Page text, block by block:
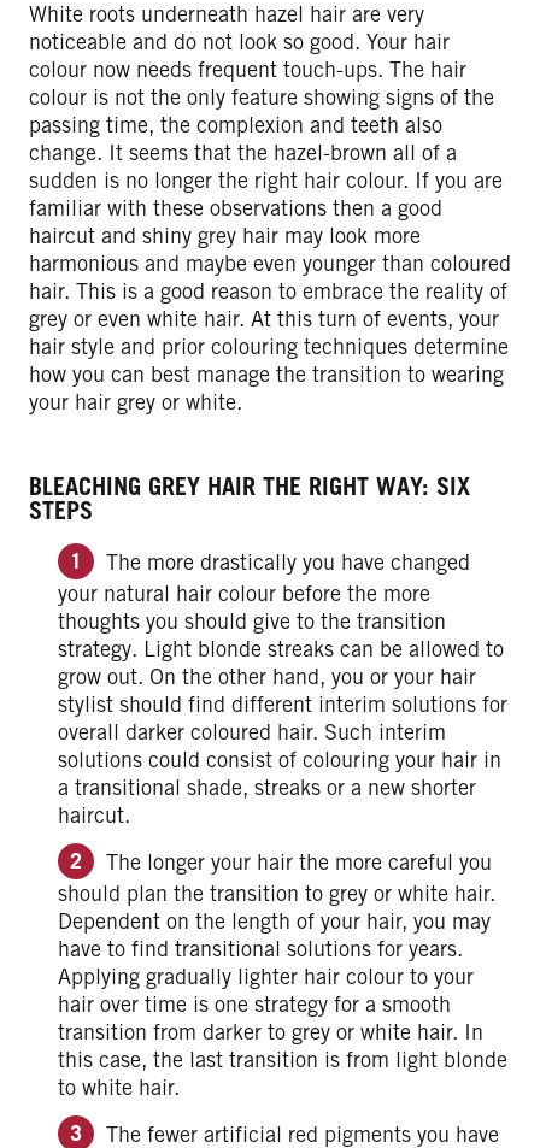
White roots underneath hazel hair are very
noticeable and do not look so good. Your hair
colour now needs frequent touch-ups. The hair
colour is not the only feature showing signs of the
passing time, the complexion and teeth also
change. It seems that the hazel-brown all of a
sudden is no longer the right hair colour. If you are
familiar with these observations then a good
haircut and shiny grey hair may look more
harmonious and maybe even younger than coloured
hair. This is a good reason to embrace the reality of
grey or even white hair. At this turn of events, your
hair style and prior colouring techniques determine
how you can best manage the transition to wearing
your hair grey or white.
BLEACHING GREY HAIR THE RIGHT WAY: SIX
STEPS
The more drastically you have changed
your natural hair colour before the more
thoughts you should give to the transition
strategy. Light blonde streaks can be allowed to
grow out. On the other hand, you or your hair
stylist should find different interim solutions for
overall darker coloured hair. Such interim
solutions could consist of colouring your hair in
a transitional shade, streaks or a new shorter
haircut.
The longer your hair the more careful you
should plan the transition to grey or white hair.
Dependent on the length of your hair, you may
have to find transitional solutions for years.
Applying gradually lighter hair colour to your
hair over time is one strategy for a smooth
transition from darker to grey or white hair. In
this case, the last transition is from light blonde
to white hair.
The fewer artificial red pigments you have